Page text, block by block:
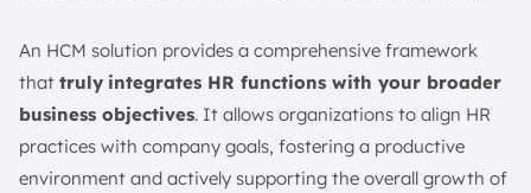
An HCM solution provides a comprehensive framework
that truly integrates HR functions with your broader
business objectives. It allows organizations to align HR
practices with company goals, fostering a productive
environment and actively supporting the overall growth of